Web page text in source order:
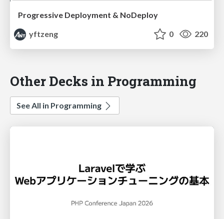
Progressive Deployment & NoDeploy
yftzeng
0 220
Other Decks in Programming
See All in Programming